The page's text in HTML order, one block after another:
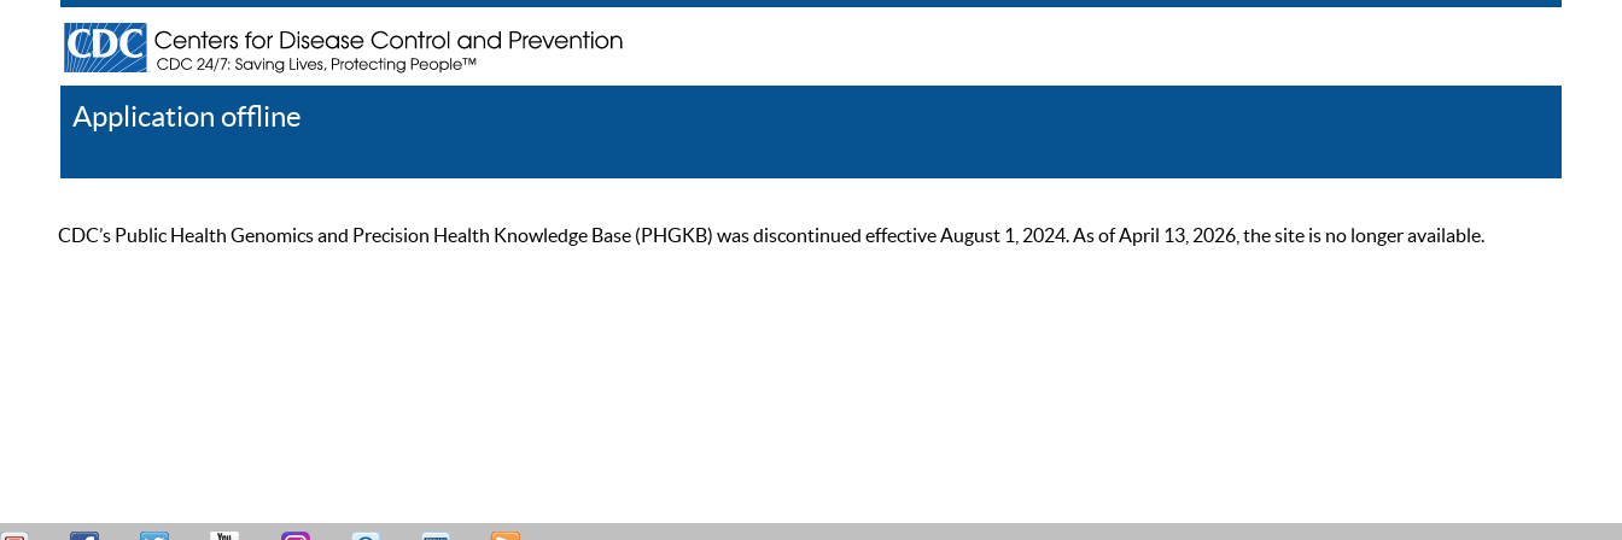
Application offline
CDC’s Public Health Genomics and Precision Health Knowledge Base (PHGKB) was discontinued effective August 1, 2024. As of April 13, 2026, the site is no longer available.